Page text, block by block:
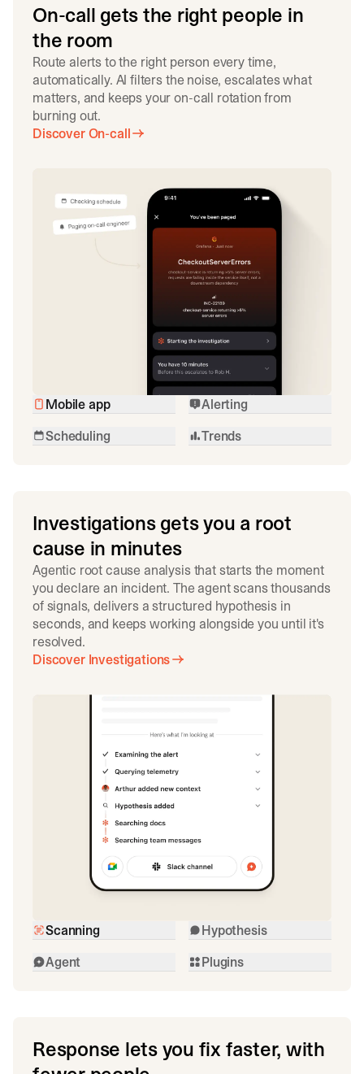
On-call gets the right people in
the room
Route alerts to the right person every time,
automatically. AI filters the noise, escalates what
matters, and keeps your on-call rotation from
burning out.
Discover On-call
Mobile app
Alerting
Scheduling
Trends
Investigations gets you a root
cause in minutes
Agentic root cause analysis that starts the moment
you declare an incident. The agent scans thousands
of signals, delivers a structured hypothesis in
seconds, and keeps working alongside you until it's
resolved.
Discover Investigations
Scanning
Hypothesis
Agent
Plugins
Response lets you fix faster, with